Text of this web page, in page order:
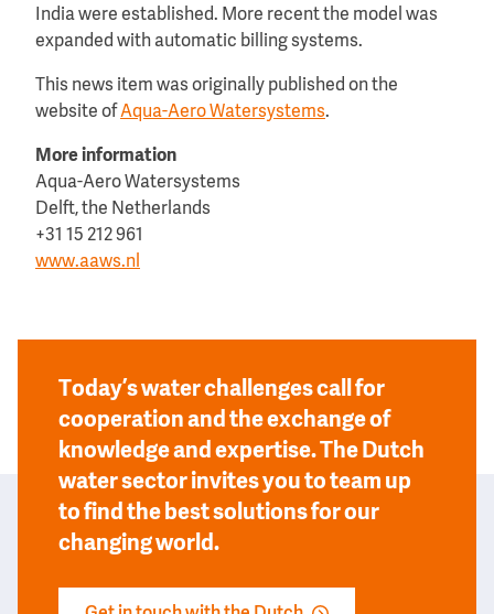
India were established. More recent the model was
expanded with automatic billing systems.
This news item was originally published on the
website ofAqua-Aero Watersystems.
More information
Aqua-Aero Watersystems
Delft, the Netherlands
+31 15 212 961
www.aaws.nl
Today’s water challenges call for
cooperation and the exchange of
knowledge and expertise. The Dutch
water sector invites you to team up
to find the best solutions for our
changing world.